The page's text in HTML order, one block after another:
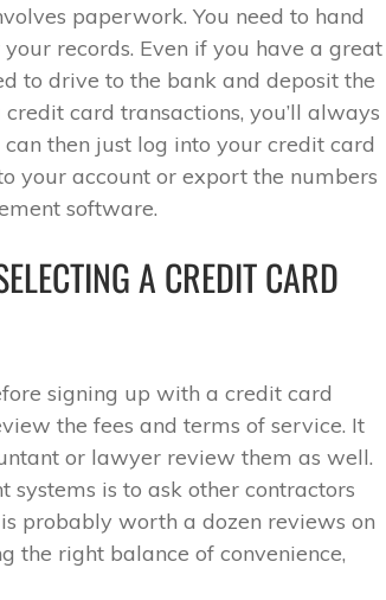
paperwork. You need to hand
records. Even if you have a great
to drive to the bank and deposit the
card transactions, you’ll always
then just log into your credit card
your account or export the numbers
software.
A CREDIT CARD
signing up with a credit card
the fees and terms of service. It
or lawyer review them as well.
is to ask other contractors
probably worth a dozen reviews on
the right balance of convenience,